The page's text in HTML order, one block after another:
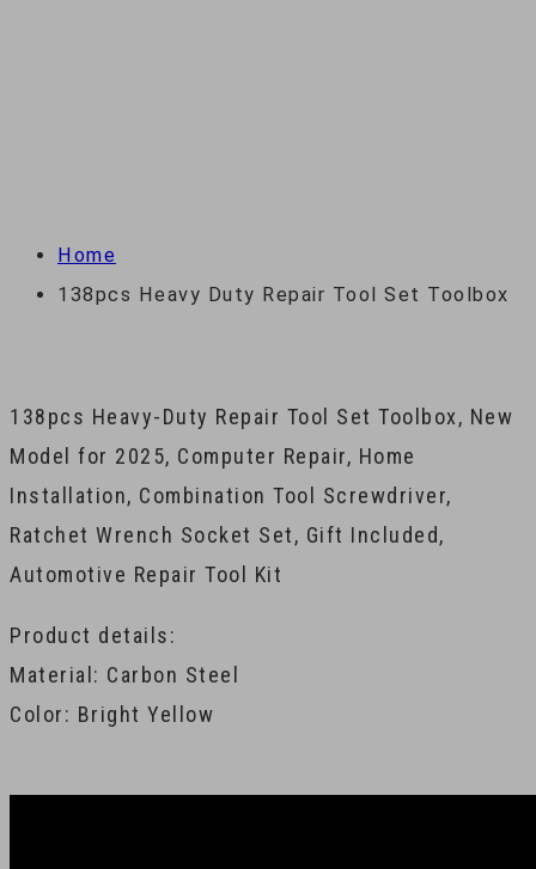
Home
138pcs Heavy Duty Repair Tool Set Toolbox
138pcs Heavy-Duty Repair Tool Set Toolbox, New
Model for 2025, Computer Repair, Home
Installation, Combination Tool Screwdriver,
Ratchet Wrench Socket Set, Gift Included,
Automotive Repair Tool Kit
Product details:
Material: Carbon Steel
Color: Bright Yellow